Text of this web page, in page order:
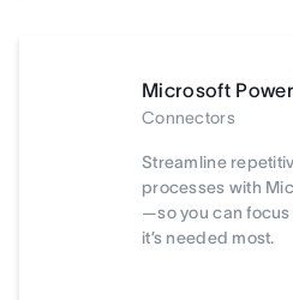
Microsoft
Connectors
Streamline
processes with
—so you can
it’s needed most.